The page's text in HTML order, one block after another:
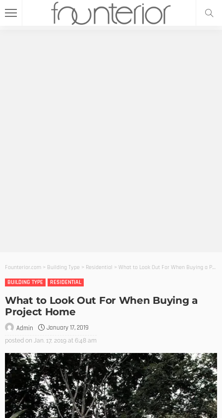
Founterior.com > Building Type > Residential > What to Look Out For When Buying a Project Home
BUILDING TYPE
RESIDENTIAL
What to Look Out For When Buying a
Project Home
Admin January 17, 2019
posted on Jan. 17, 2019 at 6:48 am